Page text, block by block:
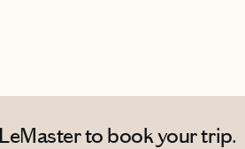
to book your trip.